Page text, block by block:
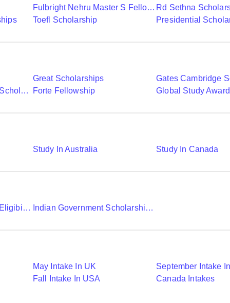
Fulbright Nehru Master S Fellowships Rd Sethna
Toefl Scholarship Presidential
Great Scholarships
Gates Cambridge
Commonwealth Shared Scholarships
Forte Fellowship Global Study
Study In Australia Study In Canada
Chevening Scholarship Eligibility Application And Selection Indian Government Scholarships To Study Abroad
May Intake In UK
September Intake
Fall Intake In USA
Canada Intakes